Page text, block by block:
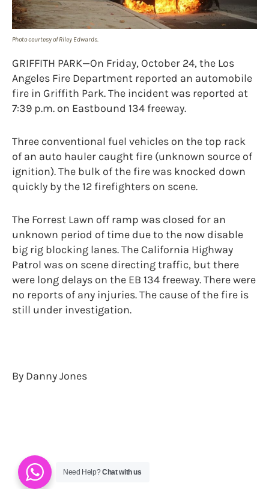
Photo courtesy of Riley Edwards.
GRIFFITH PARK—On Friday, October 24, the Los
Angeles Fire Department reported an automobile
fire in Griffith Park. The incident was reported at
7:39 p.m. on Eastbound 134 freeway.
Three conventional fuel vehicles on the top rack
of an auto hauler caught fire (unknown source of
ignition). The bulk of the fire was knocked down
quickly by the 12 firefighters on scene.
The Forrest Lawn off ramp was closed for an
unknown period of time due to the now disable
big rig blocking lanes. The California Highway
Patrol was on scene directing traffic, but there
were long delays on the EB 134 freeway. There were
no reports of any injuries. The cause of the fire is
still under investigation.
By Danny Jones
Need Help?Chat with us